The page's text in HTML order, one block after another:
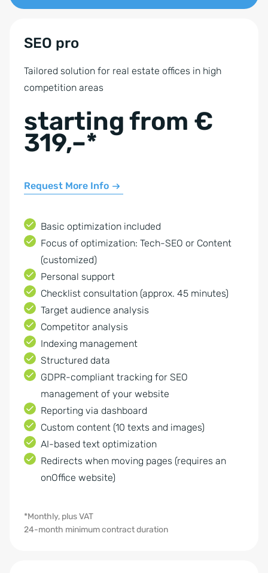
SEO pro
Tailored solution for real estate offices in high
competition areas
starting from €
319,–*
Request More Info
Basic optimization included
Focus of optimization: Tech-SEO or Content
(customized)
Personal support
Checklist consultation (approx. 45 minutes)
Target audience analysis
Competitor analysis
Indexing management
Structured data
GDPR-compliant tracking for SEO
management of your website
Reporting via dashboard
Custom content (10 texts and images)
AI-based text optimization
Redirects when moving pages (requires an
onOffice website)
*Monthly, plus VAT
24-month minimum contract duration